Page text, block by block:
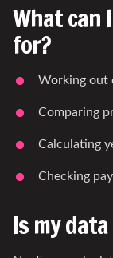
What can
for?
Working out
Comparing
Calculating
Checking
Is my